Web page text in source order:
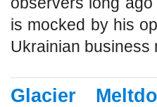
is mocked by his
Ukrainian business
Glacier